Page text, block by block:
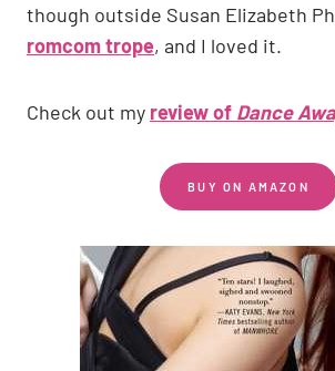
though outside Susan Elizabeth
romcom trope, and I loved it.
Check out my review of Dance
BUY ON AMAZON